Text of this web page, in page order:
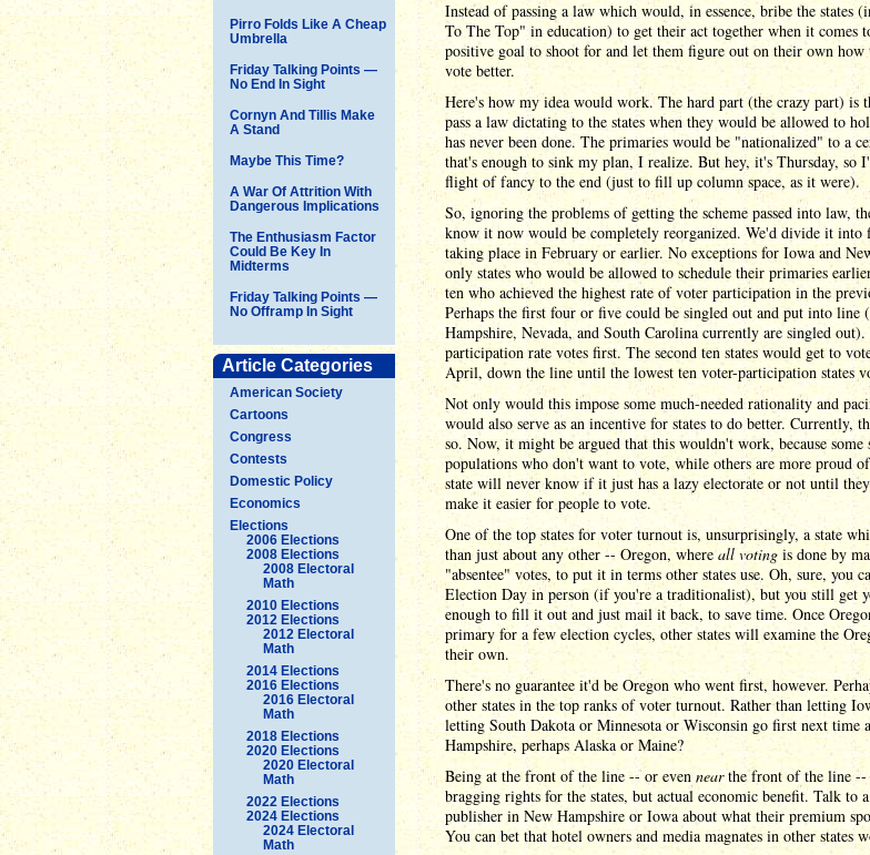
Pirro Folds Like A Cheap
Umbrella
Friday Talking Points —
No End In Sight
Cornyn And Tillis Make
A Stand
Maybe This Time?
A War Of Attrition With
Dangerous Implications
The Enthusiasm Factor
Could Be Key In
Midterms
Friday Talking Points —
No Offramp In Sight
Article Categories
American Society
Cartoons
Congress
Contests
Domestic Policy
Economics
Elections
2006 Elections
2008 Elections
2008 Electoral
Math
2010 Elections
2012 Elections
2012 Electoral
Math
2014 Elections
2016 Elections
2016 Electoral
Math
2018 Elections
2020 Elections
2020 Electoral
Math
2022 Elections
2024 Elections
2024 Electoral
Math
Instead of passing a law which would, in essence, bribe the states
To The Top" in education) to get their act together when it comes
positive goal to shoot for and let them figure out on their own
vote better.
Here's how my idea would work. The hard part (the crazy part) is
pass a law dictating to the states when they would be allowed to
has never been done. The primaries would be "nationalized" to a
that's enough to sink my plan, I realize. But hey, it's Thursday, so
flight of fancy to the end (just to fill up column space, as it were).
So, ignoring the problems of getting the scheme passed into law,
know it now would be completely reorganized. We'd divide it into
taking place in February or earlier. No exceptions for Iowa and
only states who would be allowed to schedule their primaries
ten who achieved the highest rate of voter participation in the
Perhaps the first four or five could be singled out and put into line
Hampshire, Nevada, and South Carolina currently are singled
participation rate votes first. The second ten states would get to
April, down the line until the lowest ten voter-participation states
Not only would this impose some much-needed rationality and
would also serve as an incentive for states to do better. Currently,
so. Now, it might be argued that this wouldn't work, because some
populations who don't want to vote, while others are more proud
state will never know if it just has a lazy electorate or not until
make it easier for people to vote.
One of the top states for voter turnout is, unsurprisingly, a state
than just about any other -- Oregon, where all voting is done by
"absentee" votes, to put it in terms other states use. Oh, sure, you
Election Day in person (if you're a traditionalist), but you still get
enough to fill it out and just mail it back, to save time. Once
primary for a few election cycles, other states will examine the
their own.
There's no guarantee it'd be Oregon who went first, however.
other states in the top ranks of voter turnout. Rather than letting
letting South Dakota or Minnesota or Wisconsin go first next time
Hampshire, perhaps Alaska or Maine?
Being at the front of the line -- or even nearthe front of the line --
bragging rights for the states, but actual economic benefit. Talk to
publisher in New Hampshire or Iowa about what their premium
You can bet that hotel owners and media magnates in other states